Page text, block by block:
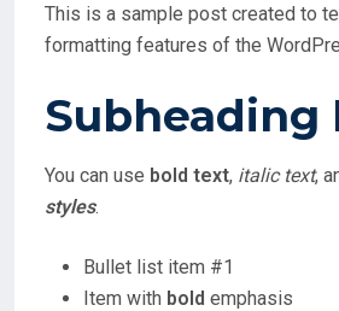
This is a sample post created to
formatting features of the
Subheading
You can use bold text, italic text,
styles.
Bullet list item #1
Item with bold emphasis